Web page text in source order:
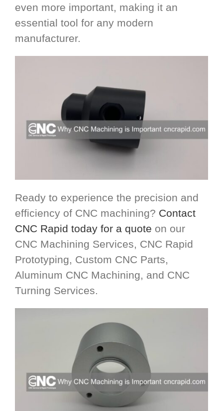
even more important, making it an
essential tool for any modern
manufacturer.
Ready to experience the precision and
efficiency of CNC machining? Contact
CNC Rapid today for a quote on our
CNC Machining Services, CNC Rapid
Prototyping, Custom CNC Parts,
Aluminum CNC Machining, and CNC
Turning Services.